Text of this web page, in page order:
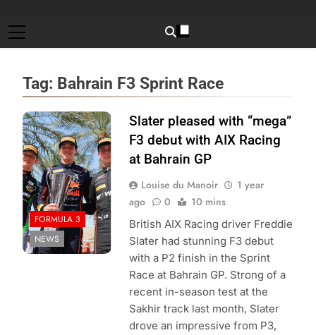
Tag: Bahrain F3 Sprint Race
Photo Credit:
Formula 3
FORMULA 3
NEWS
Slater pleased with “mega”
F3 debut with AIX Racing
at Bahrain GP
Louise du Manoir
1 year
ago
0 10 mins
British AIX Racing driver Freddie
Slater had stunning F3 debut
with a P2 finish in the Sprint
Race at Bahrain GP. Strong of a
recent in-season test at the
Sakhir track last month, Slater
drove an impressive from P3,